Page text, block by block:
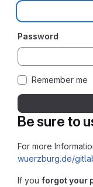
Be sure to
For more
wuerzburg.de/
If you forgot your
Password
Remember me